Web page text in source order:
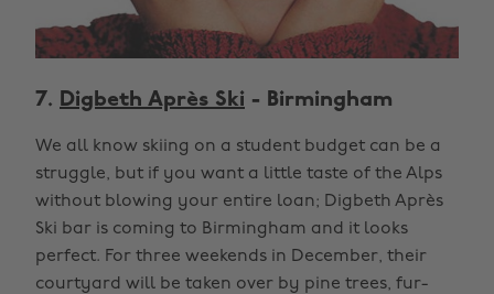
7. Digbeth Après Ski - Birmingham
We all know skiing on a student budget can be a
struggle, but if you want a little taste of the Alps
without blowing your entire loan; Digbeth Après
Ski bar is coming to Birmingham and it looks
perfect. For three weekends in December, their
courtyard will be taken over by pine trees, fur-